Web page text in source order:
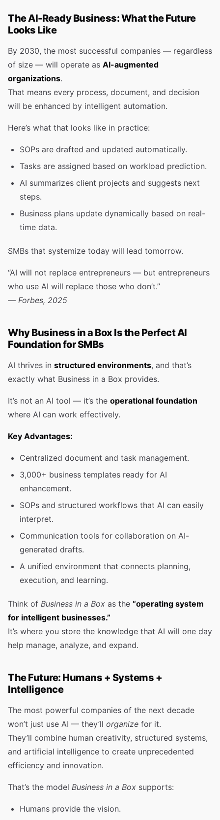
The AI-Ready Business: What the Future
Looks Like
By 2030, the most successful companies — regardless
of size — will operate as AI-augmented
organizations.
That means every process, document, and decision
will be enhanced by intelligent automation.
Here’s what that looks like in practice:
SOPs are drafted and updated automatically.
Tasks are assigned based on workload prediction.
AI summarizes client projects and suggests next
steps.
Business plans update dynamically based on real-
time data.
SMBs that systemize today will lead tomorrow.
“AI will not replace entrepreneurs — but entrepreneurs
who use AI will replace those who don’t.”
— Forbes, 2025
Why Business in a Box Is the Perfect AI
Foundation for SMBs
AI thrives in structured environments, and that’s
exactly what Business in a Box provides.
It’s not an AI tool — it’s the operational foundation
where AI can work effectively.
Key Advantages:
Centralized document and task management.
3,000+ business templates ready for AI
enhancement.
SOPs and structured workflows that AI can easily
interpret.
Communication tools for collaboration on AI-
generated drafts.
A unified environment that connects planning,
execution, and learning.
Think of Business in a Box as the “operating system
for intelligent businesses.”
It’s where you store the knowledge that AI will one day
help manage, analyze, and expand.
The Future: Humans + Systems +
Intelligence
The most powerful companies of the next decade
won’t just use AI — they’ll organize for it.
They’ll combine human creativity, structured systems,
and artificial intelligence to create unprecedented
efficiency and innovation.
That’s the model Business in a Box supports:
Humans provide the vision.